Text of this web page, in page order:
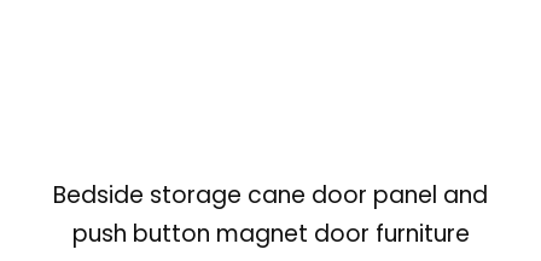
Bedside storage cane door panel and
push button magnet door furniture